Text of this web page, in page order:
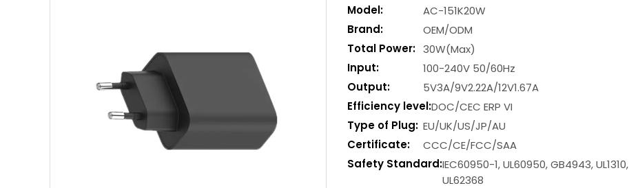
Model:
AC-151K20W
Brand:
OEM/ODM
Total Power: 30W(Max)
Input:
100-240V 50/60Hz
Output:
5V3A/9V2.22A/12V1.67A
Efficiency level:DOC/CEC ERP VI
Type of Plug: EU/UK/US/JP/AU
Certificate:
CCC/CE/FCC/SAA
Safety Standard:IEC60950-1, UL60950, GB4943, UL1310,
UL62368